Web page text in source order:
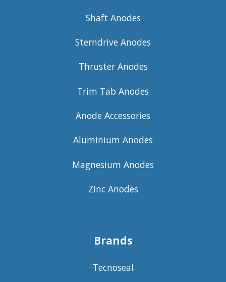
Shaft Anodes
Sterndrive Anodes
Thruster Anodes
Trim Tab Anodes
Anode Accessories
Aluminium Anodes
Magnesium Anodes
Zinc Anodes
Brands
Tecnoseal